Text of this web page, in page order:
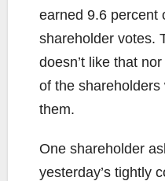
earned 9.6 percent
shareholder votes.
doesn’t like that
of the
them.
One shareholder
yesterday’s tightly